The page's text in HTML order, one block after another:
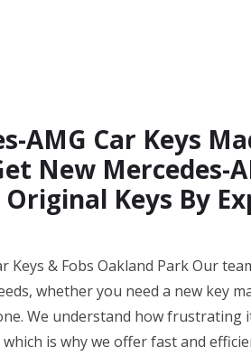
AMG Car Keys
New Mercedes-
Keys By
Keys & Fobs Oakland Park Our
whether you need a new key
We understand how frustrating
is why we offer fast and